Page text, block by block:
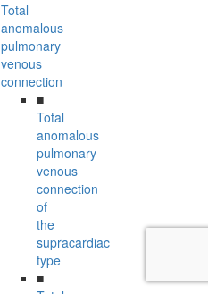
Total
anomalous
pulmonary
venous
connection
■
Total
anomalous
pulmonary
venous
connection
of
the
supracardiac
type
■